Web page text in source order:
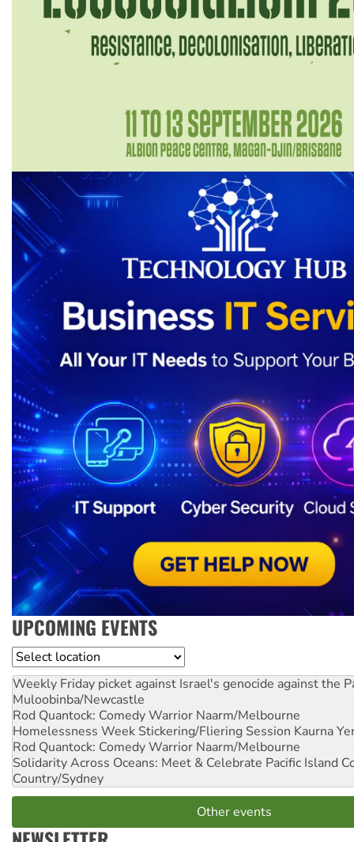
UPCOMING EVENTS
Location
Weekly Friday picket against Israel's genocide against the
Muloobinba/Newcastle
Rod Quantock: Comedy Warrior Naarm/Melbourne
Homelessness Week Stickering/Fliering Session Kaurna
Rod Quantock: Comedy Warrior Naarm/Melbourne
Solidarity Across Oceans: Meet & Celebrate Pacific Island
Country/Sydney
Other events